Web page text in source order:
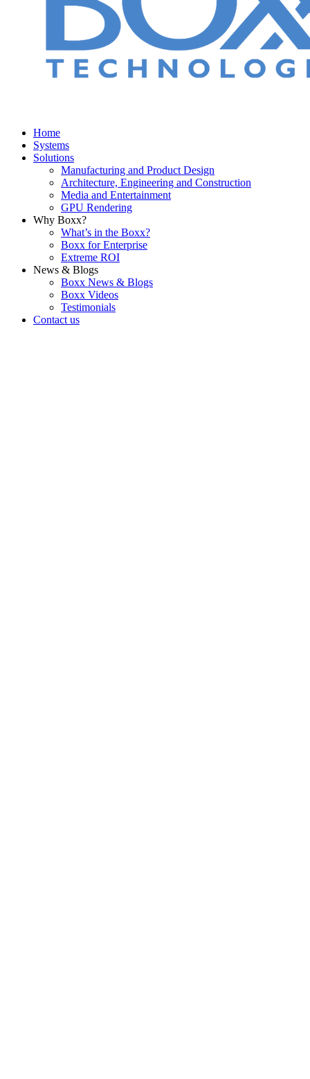
Home
Systems
Solutions
Manufacturing and Product Design
Architecture, Engineering and Construction
Media and Entertainment
GPU Rendering
Why Boxx?
What’s in the Boxx?
Boxx for Enterprise
Extreme ROI
News & Blogs
Boxx News & Blogs
Boxx Videos
Testimonials
Contact us